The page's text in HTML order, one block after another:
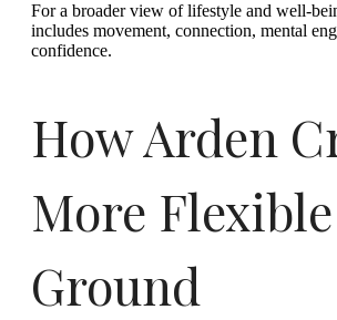
For a broader view of lifestyle and well-
includes movement, connection, mental
confidence.
How Arden
More
Ground